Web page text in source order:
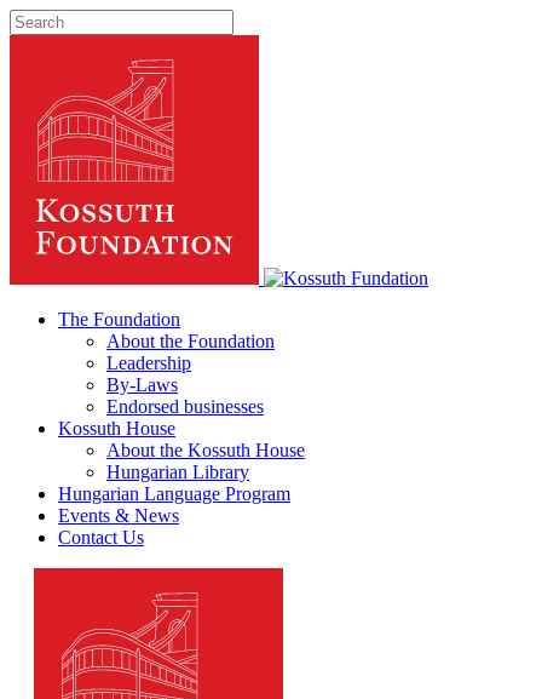
The Foundation
About the Foundation
Leadership
By-Laws
Endorsed businesses
Kossuth House
About the Kossuth House
Hungarian Library
Hungarian Language Program
Events & News
Contact Us